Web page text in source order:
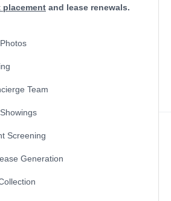
placement and lease renewals.
Team
Screening
Generation